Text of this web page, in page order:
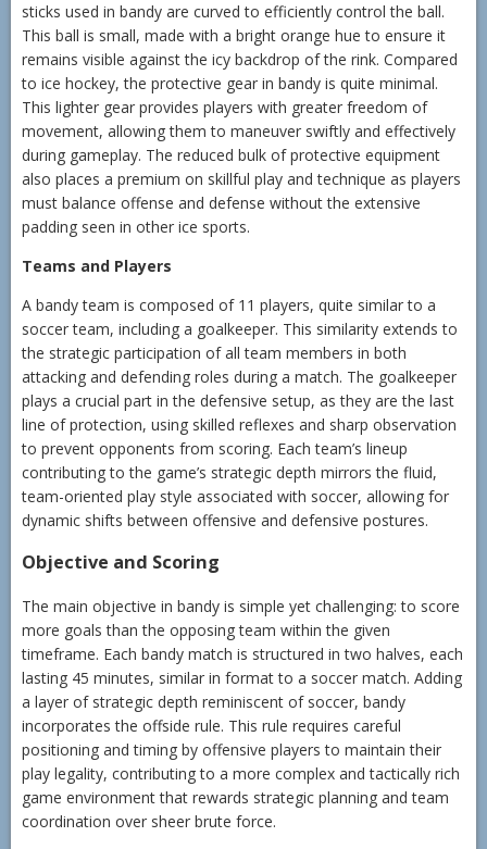
sticks used in bandy are curved to efficiently control the ball.
This ball is small, made with a bright orange hue to ensure it
remains visible against the icy backdrop of the rink. Compared
to ice hockey, the protective gear in bandy is quite minimal.
This lighter gear provides players with greater freedom of
movement, allowing them to maneuver swiftly and effectively
during gameplay. The reduced bulk of protective equipment
also places a premium on skillful play and technique as players
must balance offense and defense without the extensive
padding seen in other ice sports.
Teams and Players
A bandy team is composed of 11 players, quite similar to a
soccer team, including a goalkeeper. This similarity extends to
the strategic participation of all team members in both
attacking and defending roles during a match. The goalkeeper
plays a crucial part in the defensive setup, as they are the last
line of protection, using skilled reflexes and sharp observation
to prevent opponents from scoring. Each team’s lineup
contributing to the game’s strategic depth mirrors the fluid,
team-oriented play style associated with soccer, allowing for
dynamic shifts between offensive and defensive postures.
Objective and Scoring
The main objective in bandy is simple yet challenging: to score
more goals than the opposing team within the given
timeframe. Each bandy match is structured in two halves, each
lasting 45 minutes, similar in format to a soccer match. Adding
a layer of strategic depth reminiscent of soccer, bandy
incorporates the offside rule. This rule requires careful
positioning and timing by offensive players to maintain their
play legality, contributing to a more complex and tactically rich
game environment that rewards strategic planning and team
coordination over sheer brute force.